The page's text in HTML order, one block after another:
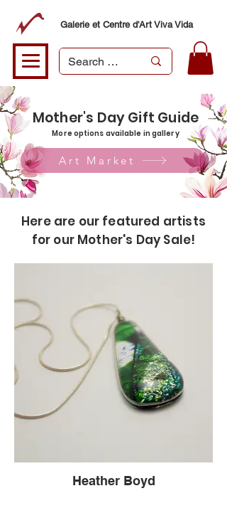
Galerie et Centre d'Art Viva Vida
Mother's Day Gift Guide
More options available in gallery
Art Market
Here are our featured artists
for our Mother's Day Sale!
Heather Boyd